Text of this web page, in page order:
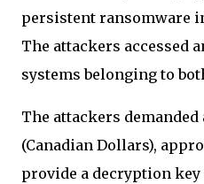
persistent ransomware
The attackers accessed
systems belonging to
The attackers demanded
(Canadian Dollars),
provide a decryption